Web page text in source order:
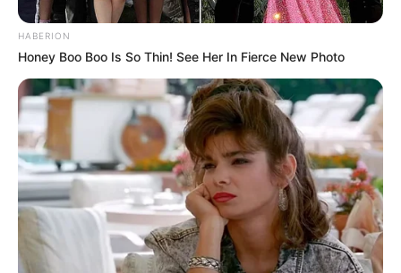
HABERION
Honey Boo Boo Is So Thin! See Her In Fierce New Photo